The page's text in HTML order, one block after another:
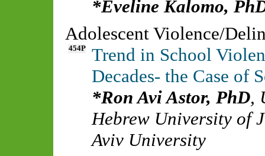
Eveline Kalomo,
Adolescent Violence/
454P
Trend in School
Decades- the Case of
Ron Avi Astor, PhD,
Hebrew University of
Aviv University